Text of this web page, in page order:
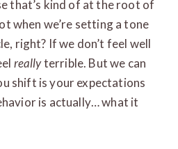
that’s kind of at the root of
when we’re setting a tone
right? If we don’t feel well
reallyterrible. But we can
shift is your expectations
is actually… what it